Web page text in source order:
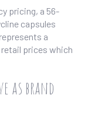
pricing, a 56-
capsules
a
prices which
as brand